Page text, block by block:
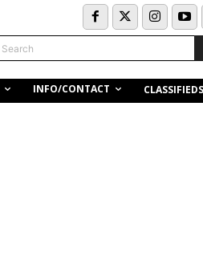
Search
INFO/CONTACT CLASSIFIEDS